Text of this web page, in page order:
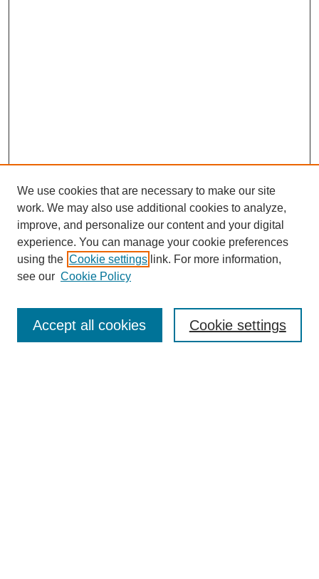
Journal Home
About This Journal
Aims & Scope
Editorial Review Board
Submit Article
We use cookies that are necessary to make our site
work. We may also use additional cookies to analyze,
improve, and personalize our content and your digital
experience. You can manage your cookie preferences
using the Cookie settings link. For more information,
see our Cookie Policy
Cookie settings
Accept all cookies